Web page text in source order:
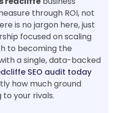
through ROI, not
is no jargon here, just
focused on scaling
to becoming the
a single, data-backed
SEO audit today
how much ground
to your rivals.